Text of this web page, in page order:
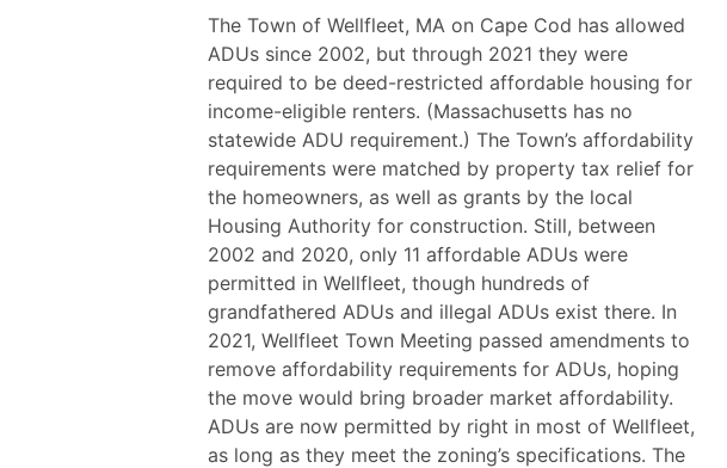
The Town of Wellfleet, MA on Cape Cod has allowed
ADUs since 2002, but through 2021 they were
required to be deed-restricted affordable housing for
income-eligible renters. (Massachusetts has no
statewide ADU requirement.) The Town’s affordability
requirements were matched by property tax relief for
the homeowners, as well as grants by the local
Housing Authority for construction. Still, between
2002 and 2020, only 11 affordable ADUs were
permitted in Wellfleet, though hundreds of
grandfathered ADUs and illegal ADUs exist there. In
2021, Wellfleet Town Meeting passed amendments to
remove affordability requirements for ADUs, hoping
the move would bring broader market affordability.
ADUs are now permitted by right in most of Wellfleet,
as long as they meet the zoning’s specifications. The